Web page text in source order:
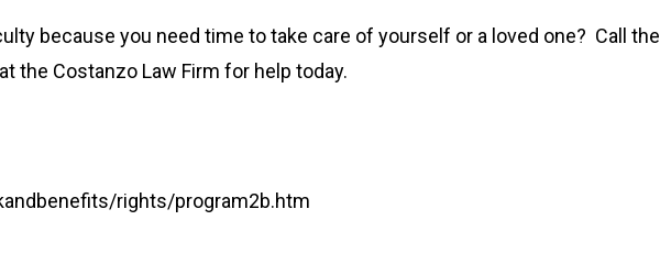
because you need time to take care of yourself or a loved one? Call the
at the Costanzo Law Firm for help today.
rights/program2b.htm